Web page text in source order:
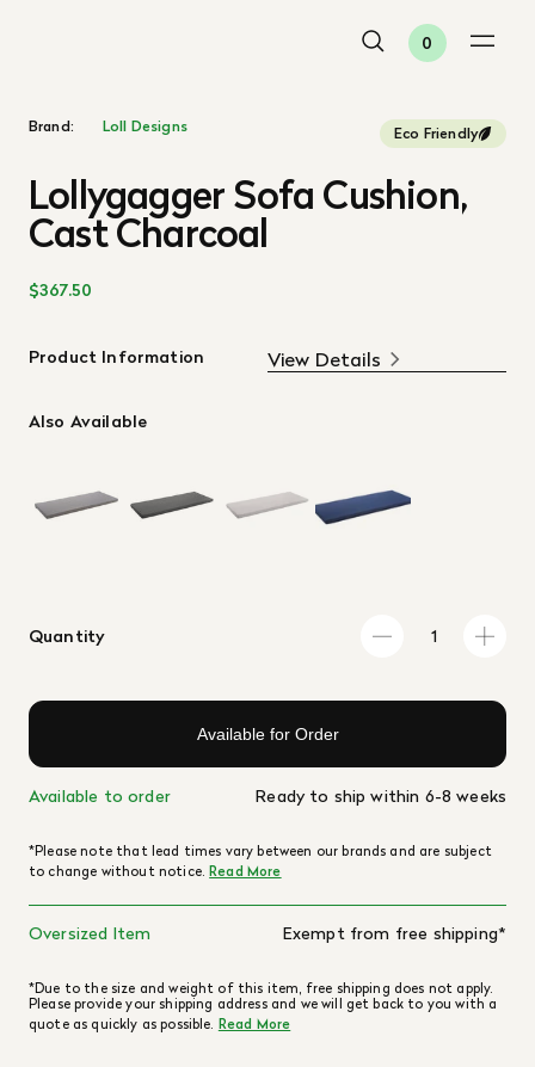
0
Brand: Loll Designs Eco Friendly
Lollygagger Sofa Cushion,
Cast Charcoal
$367.50
Product Information View Details
Also Available
Quantity
Available for Order
Available to order Ready to ship within 6-8 weeks
*Please note that lead times vary between our brands and are subject
to change without notice.Read More
Oversized Item Exempt from free shipping*
*Due to the size and weight of this item, free shipping does not apply.
Please provide your shipping address and we will get back to you with a
quote as quickly as possible. Read More